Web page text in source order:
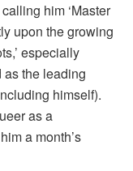
him ‘Master
upon the growing
especially
as the leading
himself).
as a
a month’s